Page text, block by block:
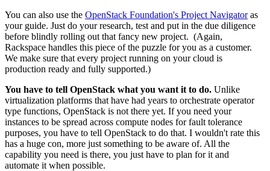
You can also use the OpenStack Foundation's Project Navigatoras
your guide. Just do your research, test and put in the due diligence
before blindly rolling out that fancy new project. (Again,
Rackspace handles this piece of the puzzle for you as a customer.
We make sure that every project running on your cloud is
production ready and fully supported.)
You have to tell OpenStack what you want it to do. Unlike
virtualization platforms that have had years to orchestrate operator
type functions, OpenStack is not there yet. If you need your
instances to be spread across compute nodes for fault tolerance
purposes, you have to tell OpenStack to do that. I wouldn't rate this
has a huge con, more just something to be aware of. All the
capability you need is there, you just have to plan for it and
automate it when possible.